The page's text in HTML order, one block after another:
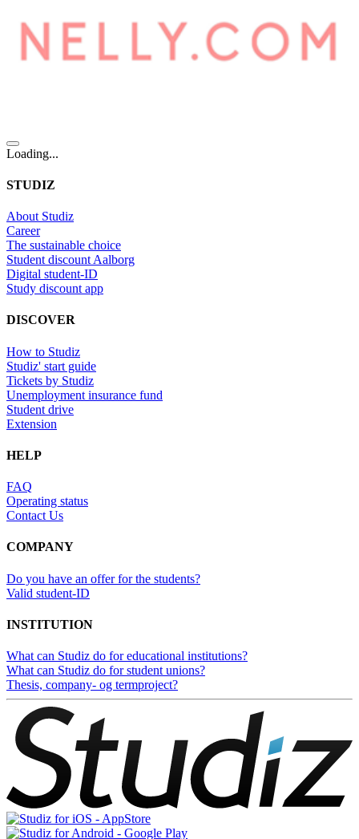
Loading...
STUDIZ
About Studiz
Career
The sustainable choice
Student discount Aalborg
Digital student-ID
Study discount app
DISCOVER
How to Studiz
Studiz' start guide
Tickets by Studiz
Unemployment insurance fund
Student drive
Extension
HELP
FAQ
Operating status
Contact Us
COMPANY
Do you have an offer for the students?
Valid student-ID
INSTITUTION
What can Studiz do for educational institutions?
What can Studiz do for student unions?
Thesis, company- og termproject?